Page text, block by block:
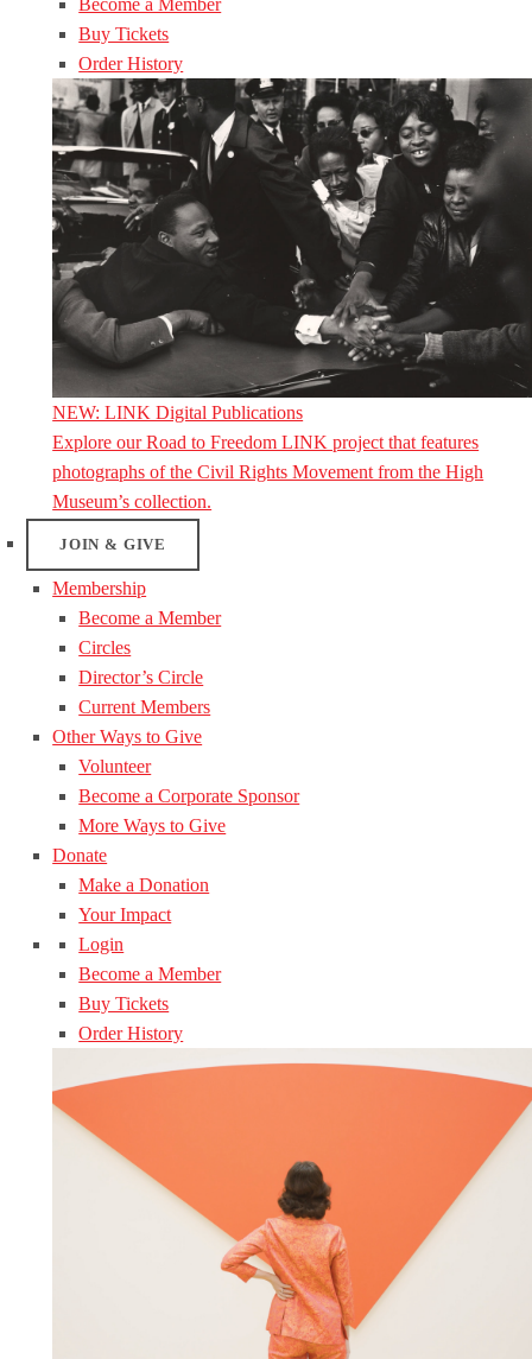
Become a Member
Buy Tickets
Order History
NEW: LINK Digital Publications
Explore our Road to Freedom LINK project that features
photographs of the Civil Rights Movement from the High
Museum’s collection.
JOIN & GIVE
Membership
Become a Member
Circles
Director’s Circle
Current Members
Other Ways to Give
Volunteer
Become a Corporate Sponsor
More Ways to Give
Donate
Make a Donation
Your Impact
Login
Become a Member
Buy Tickets
Order History